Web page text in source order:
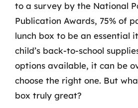
to a survey by the National
Publication Awards, 75% of
lunch box to be an essential
child’s back-to-school
options available, it can be
choose the right one. But
box truly great?